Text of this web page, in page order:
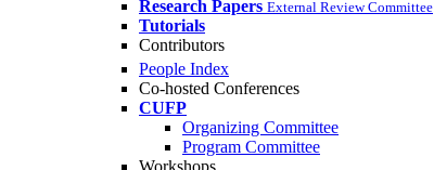
Research Papers External Review Committee
Tutorials
Contributors
People Index
Co-hosted Conferences
CUFP
Organizing Committee
Program Committee